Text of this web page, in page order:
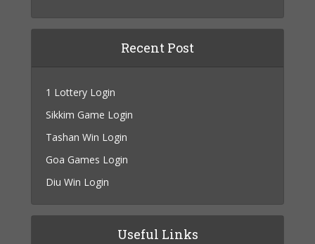
Recent Post
1 Lottery Login
Sikkim Game Login
Tashan Win Login
Goa Games Login
Diu Win Login
Useful Links